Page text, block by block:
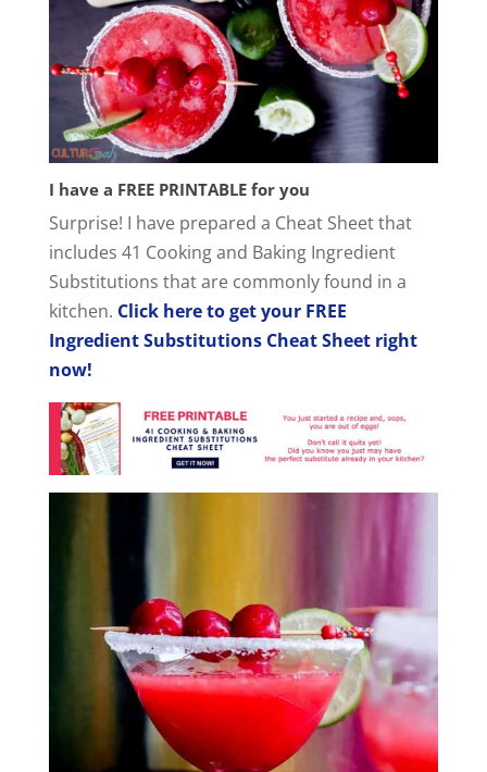
I have a FREE PRINTABLE for you
Surprise! I have prepared a Cheat Sheet that
includes 41 Cooking and Baking Ingredient
Substitutions that are commonly found in a
kitchen. Click here to get your FREE
Ingredient Substitutions Cheat Sheet right
now!